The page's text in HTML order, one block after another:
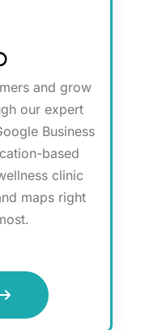
and grow
our expert
Business
based
clinic
maps right